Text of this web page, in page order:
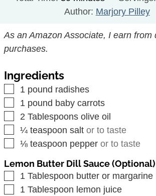
Author: Marjory Pilley
As an Amazon Associate, I earn from qualifying
purchases.
Ingredients
▢
1 pound radishes
▢
1 pound baby carrots
▢
2 Tablespoons olive oil
▢
¼ teaspoon salt or to taste
▢
⅛ teaspoon pepper or to taste
Lemon Butter Dill Sauce (Optional)
▢
1 Tablespoon butter or margarine
▢
1 Tablespoon lemon juice